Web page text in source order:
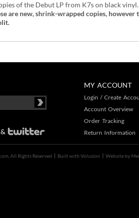
of the Debut LP from K7s on black vinyl.
are new, shrink-wrapped copies,
MY ACCOUNT
Login / Create
Account Overview
Order Tracking
Return Information
&
All Rights Reserved Built with Volusion Website by